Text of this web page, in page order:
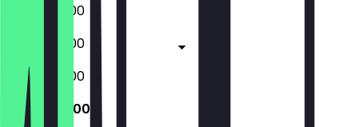
08:00 - 16:00
08:00 - 16:00
09:45 - 17:00
09:45 - 17:00